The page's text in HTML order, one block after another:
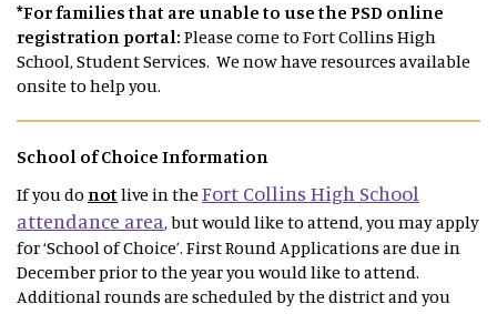
*For families that are unable to use the PSD online
registration portal: Please come to Fort Collins High
School, Student Services. We now have resources available
onsite to help you.
School of Choice Information
If you donot live in theFort Collins High School
attendance area, but would like to attend, you may apply
for ‘School of Choice’. First Round Applications are due in
December prior to the year you would like to attend.
Additional rounds are scheduled by the district and you